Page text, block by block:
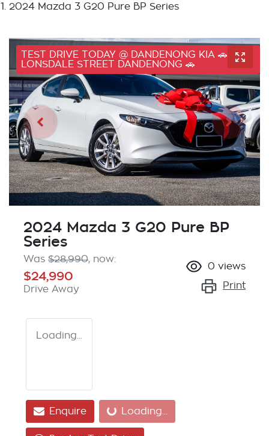
2024 Mazda 3 G20 Pure BP Series
TEST DRIVE TODAY @ DANDENONG KIA 🚗 41
LONSDALE STREET DANDENONG 🚗
2024 Mazda 3 G20 Pure BP
Series
Was $28,990, now:
$24,990
Drive Away
0 views
Print
Loading...
EnquireLoading... Loading...